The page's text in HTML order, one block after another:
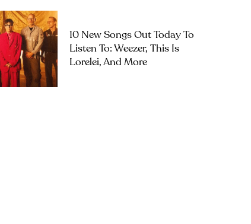
10 New Songs Out Today To
Listen To: Weezer, This Is
Lorelei, And More